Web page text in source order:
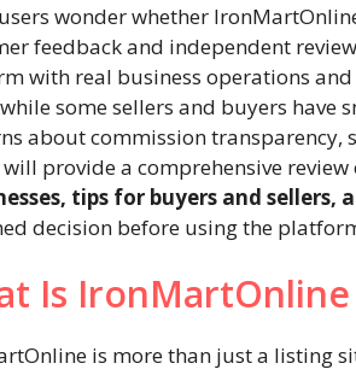
wonder whether
feedback and independent
with real business operations and
some sellers and buyers have
about commission
provide a comprehensive
tips for buyers and sellers,
decision before using the
Is
is more than just a listing